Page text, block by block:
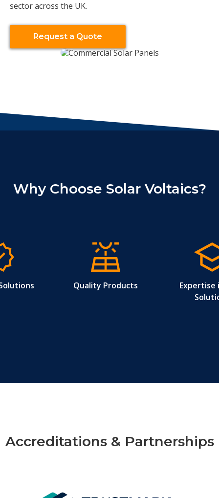
sector across the UK.
Request a Quote
Why Choose Solar Voltaics?
Quality Products
Expertise
Accreditations & Partnerships